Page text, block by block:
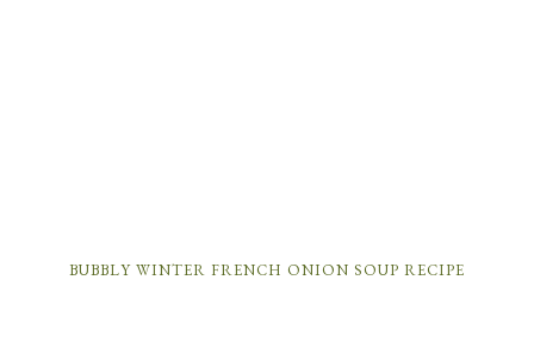
BUBBLY WINTER FRENCH ONION SOUP RECIPE